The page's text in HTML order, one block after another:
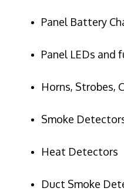
Panel Battery
Panel LEDs and
Horns, Strobes,
Smoke
Heat Detectors
Duct Smoke